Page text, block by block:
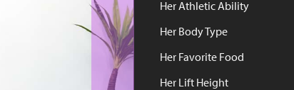
Her Athletic Ability
Her Body Type
Her Favorite Food
Her Lift Height